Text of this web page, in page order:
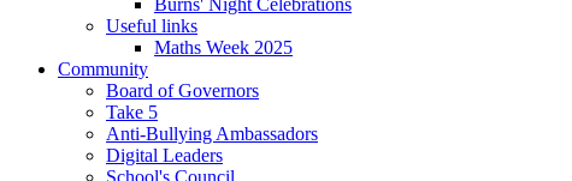
Useful links
Maths Week 2025
Community
Board of Governors
Take 5
Anti-Bullying Ambassadors
Digital Leaders
School's Council